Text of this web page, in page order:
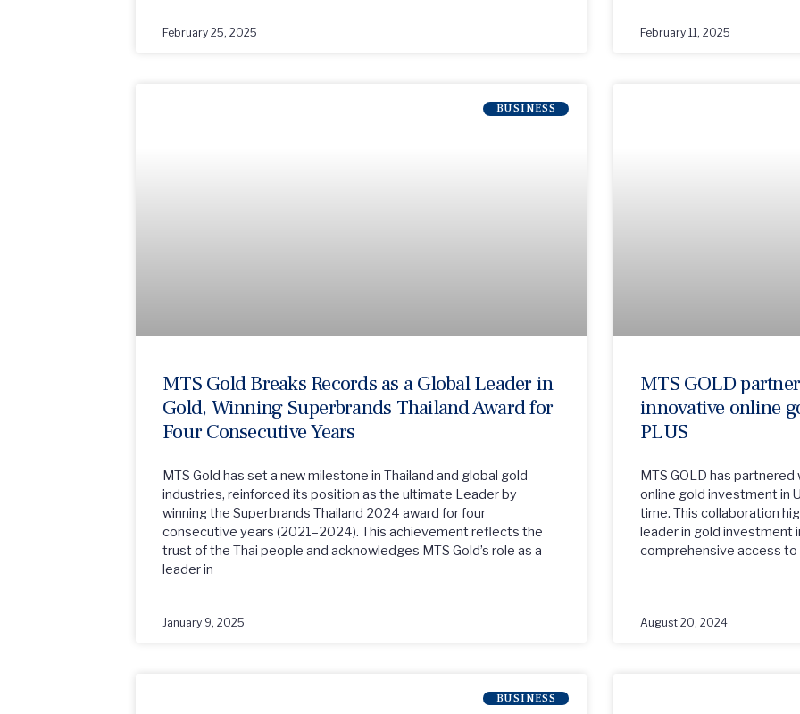
February 25, 2025 February 11, 2025
BUSINESS
MTS Gold Breaks Records as a Global Leader in
Gold, Winning Superbrands Thailand Award for
Four Consecutive Years
MTS Gold has set a new milestone in Thailand and global gold
industries, reinforced its position as the ultimate Leader by
winning the Superbrands Thailand 2024 award for four
consecutive years (2021–2024). This achievement reflects the
trust of the Thai people and acknowledges MTS Gold’s role as a
leader in
January 9, 2025
MTS GOLD
innovative online
PLUS
MTS GOLD has
online gold investment in
time. This collaboration
leader in gold investment
comprehensive access
August 20, 2024
BUSINESS